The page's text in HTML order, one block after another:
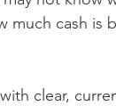
much cash is
clear,